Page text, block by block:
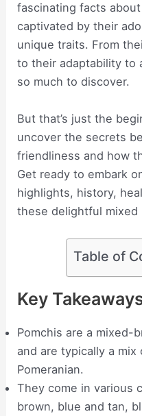
fascinating facts
captivated by their
unique traits. From
to their adaptability to
so much to discover.
But that’s just the
uncover the secrets
friendliness and how
Get ready to embark
highlights, history,
these delightful mixed
Table of
Key
Pomchis are a mixed-
and are typically a mix
Pomeranian.
They come in various
brown, blue and tan,